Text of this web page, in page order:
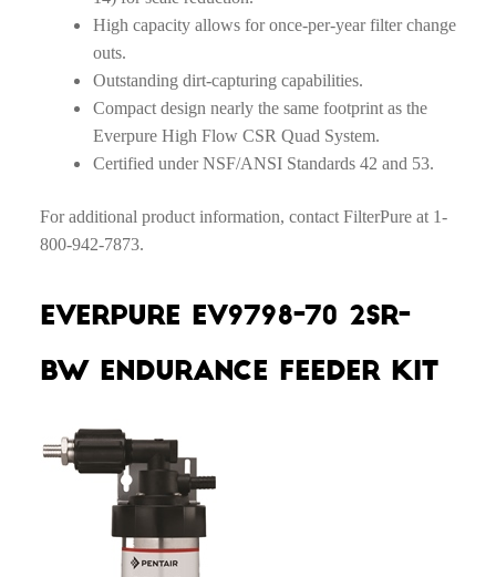
High capacity allows for once-per-year filter change
outs.
Outstanding dirt-capturing capabilities.
Compact design nearly the same footprint as the
Everpure High Flow CSR Quad System.
Certified under NSF/ANSI Standards 42 and 53.
For additional product information, contact FilterPure at 1-
800-942-7873.
Everpure EV9798-70 2SR-
BW Endurance Feeder Kit